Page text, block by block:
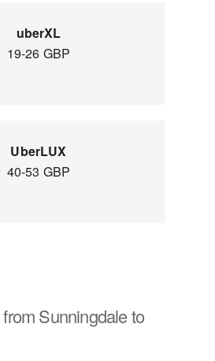
uberXL
19-26 GBP
UberLUX
40-53 GBP
from Sunningdale to